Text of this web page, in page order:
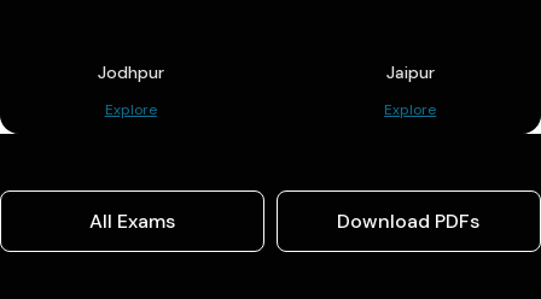
Jodhpur
Explore
Jaipur
Explore
All Exams Download PDFs